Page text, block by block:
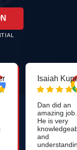
Isaiah
Dan did an
amazing job.
He is very
and